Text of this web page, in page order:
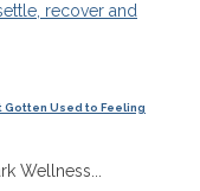
Gotten Used to Feeling
Wellness...